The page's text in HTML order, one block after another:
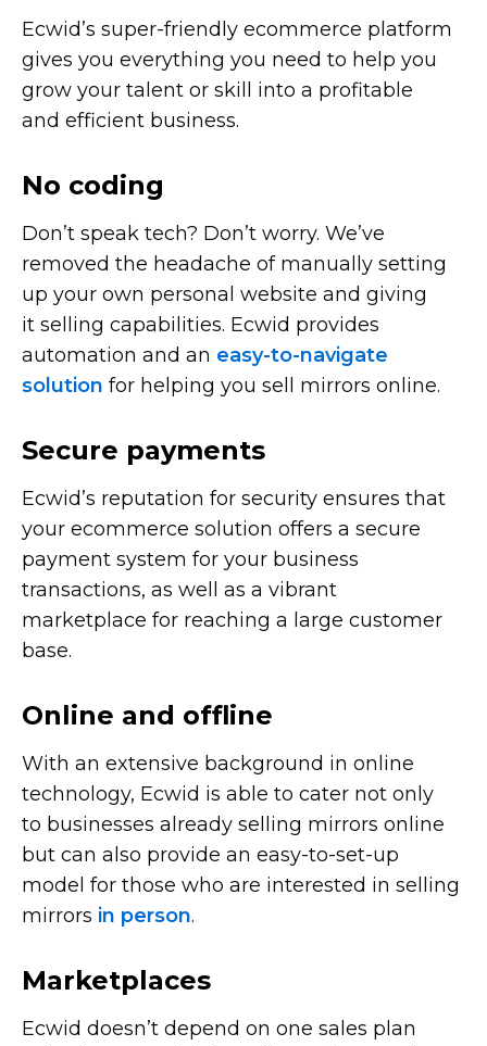
Ecwid’s super-friendly ecommerce platform
gives you everything you need to help you
grow your talent or skill into a profitable
and efficient business.
No coding
Don’t speak tech? Don’t worry. We’ve
removed the headache of manually setting
up your own personal website and giving
it selling capabilities. Ecwid provides
automation and an easy-to-navigate
solution for helping you sell mirrors online.
Secure payments
Ecwid’s reputation for security ensures that
your ecommerce solution offers a secure
payment system for your business
transactions, as well as a vibrant
marketplace for reaching a large customer
base.
Online and offline
With an extensive background in online
technology, Ecwid is able to cater not only
to businesses already selling mirrors online
but can also provide an easy-to-set-up
model for those who are interested in selling
mirrors in person.
Marketplaces
Ecwid doesn’t depend on one sales plan